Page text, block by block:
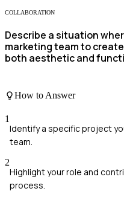
COLLABORATION
Describe a situation
marketing team to
both aesthetic and
How to Answer
1
Identify a specific project
team.
2
Highlight your role and
process.